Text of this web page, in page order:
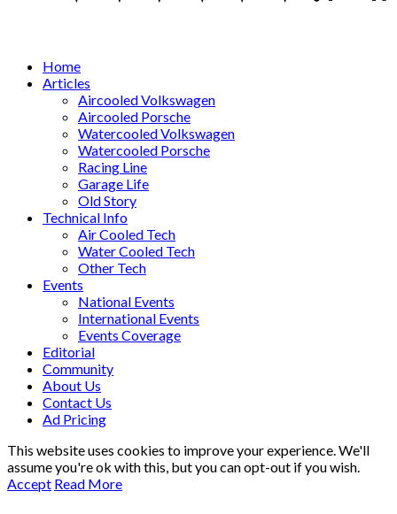
Home
Articles
Aircooled Volkswagen
Aircooled Porsche
Watercooled Volkswagen
Watercooled Porsche
Racing Line
Garage Life
Old Story
Technical Info
Air Cooled Tech
Water Cooled Tech
Other Tech
Events
National Events
International Events
Events Coverage
Editorial
Community
About Us
Contact Us
Ad Pricing
This website uses cookies to improve your experience. We'll
assume you're ok with this, but you can opt-out if you wish.
Accept Read More